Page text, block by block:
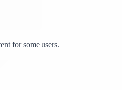
for some users.